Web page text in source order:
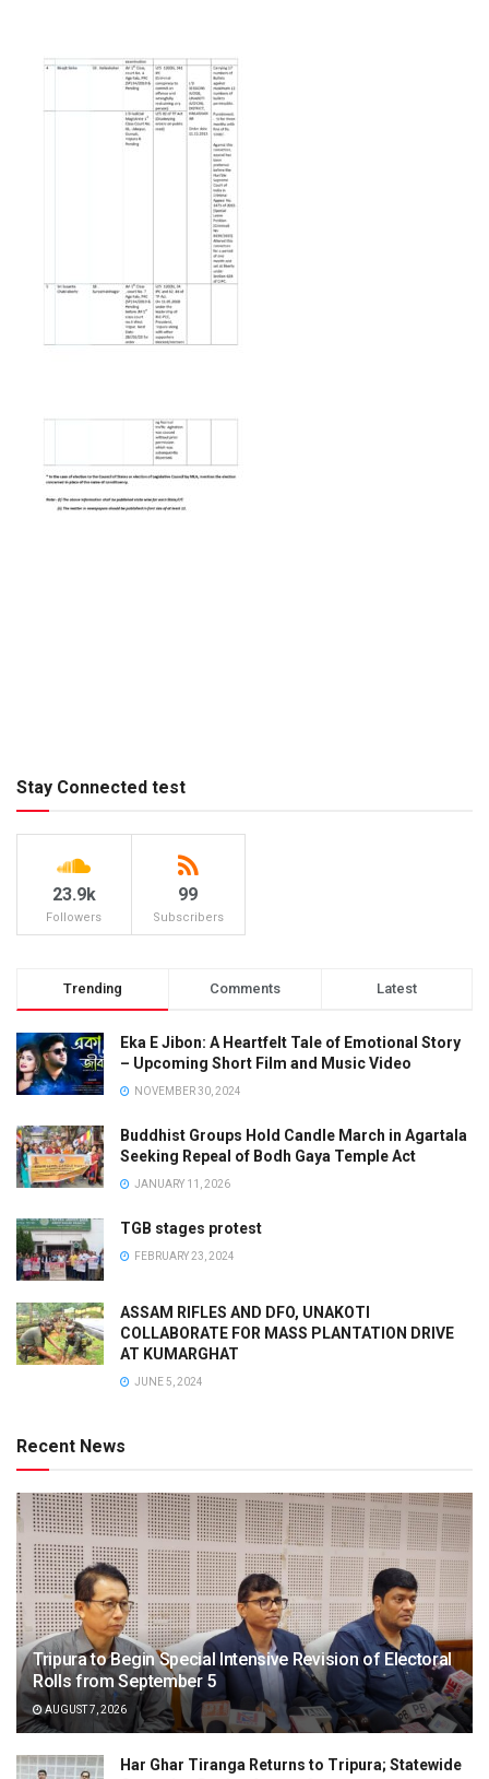
Stay Connected test
23.9k
Followers
99
Subscribers
Trending Comments Latest
Eka E Jibon: A Heartfelt Tale of Emotional Story
– Upcoming Short Film and Music Video
NOVEMBER 30, 2024
Buddhist Groups Hold Candle March in Agartala
Seeking Repeal of Bodh Gaya Temple Act
JANUARY 11, 2026
TGB stages protest
FEBRUARY 23, 2024
ASSAM RIFLES AND DFO, UNAKOTI
COLLABORATE FOR MASS PLANTATION DRIVE
AT KUMARGHAT
JUNE 5, 2024
Recent News
Tripura to Begin Special Intensive Revision of Electoral
Rolls from September 5
AUGUST 7, 2026
Har Ghar Tiranga Returns to Tripura; Statewide